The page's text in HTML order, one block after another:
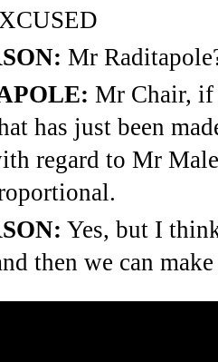
Mr
Mr Chair, if
has just been
regard to Mr
Yes, but I
then we can